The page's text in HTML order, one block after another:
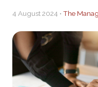
4 August 2024 • The